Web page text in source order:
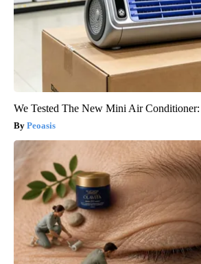
We Tested The New Mini Air
Peoasis